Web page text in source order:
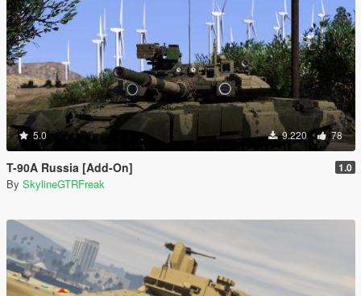
5.0 9.220 78
T-90A Russia [Add-On] 1.0
By SkylineGTRFreak